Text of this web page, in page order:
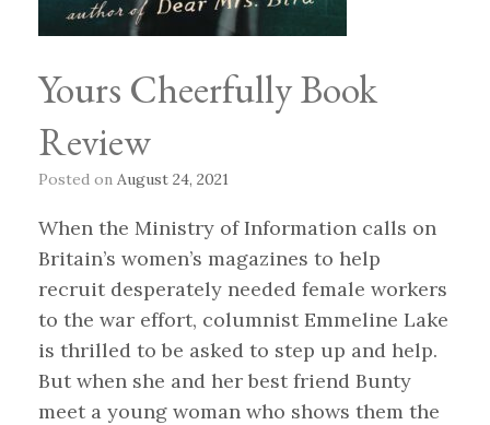
Yours Cheerfully Book
Review
Posted on August 24, 2021
When the Ministry of Information calls on
Britain’s women’s magazines to help
recruit desperately needed female workers
to the war effort, columnist Emmeline Lake
is thrilled to be asked to step up and help.
But when she and her best friend Bunty
meet a young woman who shows them the